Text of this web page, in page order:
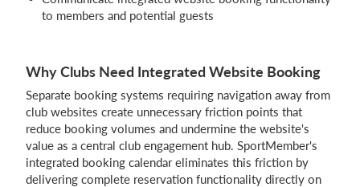
to members and potential guests
Why Clubs Need Integrated Website Booking
Separate booking systems requiring navigation away from
club websites create unnecessary friction points that
reduce booking volumes and undermine the website's
value as a central club engagement hub. SportMember's
integrated booking calendar eliminates this friction by
delivering complete reservation functionality directly on